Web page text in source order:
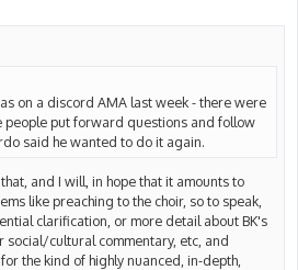
on a discord AMA last week - there were
people put forward questions and follow
said he wanted to do it again.
and I will, in hope that it amounts to
like preaching to the choir, so to speak,
clarification, or more detail about BK's
social/cultural commentary, etc, and
the kind of highly nuanced, in-depth,